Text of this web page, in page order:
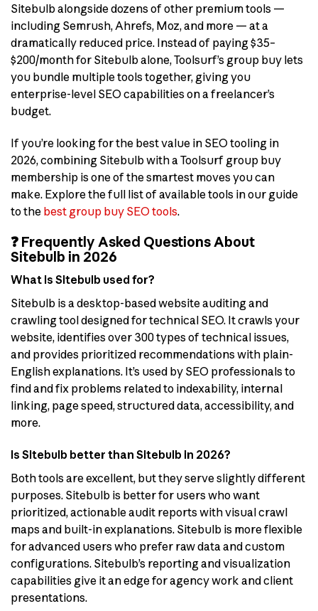
Sitebulb alongside dozens of other premium tools —
including Semrush, Ahrefs, Moz, and more — at a
dramatically reduced price. Instead of paying $35–
$200/month for Sitebulb alone, Toolsurf’s group buy lets
you bundle multiple tools together, giving you
enterprise-level SEO capabilities on a freelancer’s
budget.
If you’re looking for the best value in SEO tooling in
2026, combining Sitebulb with a Toolsurf group buy
membership is one of the smartest moves you can
make. Explore the full list of available tools in our guide
to the best group buy SEO tools.
❓ Frequently Asked Questions About
Sitebulb in 2026
What is Sitebulb used for?
Sitebulb is a desktop-based website auditing and
crawling tool designed for technical SEO. It crawls your
website, identifies over 300 types of technical issues,
and provides prioritized recommendations with plain-
English explanations. It’s used by SEO professionals to
find and fix problems related to indexability, internal
linking, page speed, structured data, accessibility, and
more.
Is Sitebulb better than Sitebulb in 2026?
Both tools are excellent, but they serve slightly different
purposes. Sitebulb is better for users who want
prioritized, actionable audit reports with visual crawl
maps and built-in explanations. Sitebulb is more flexible
for advanced users who prefer raw data and custom
configurations. Sitebulb’s reporting and visualization
capabilities give it an edge for agency work and client
presentations.